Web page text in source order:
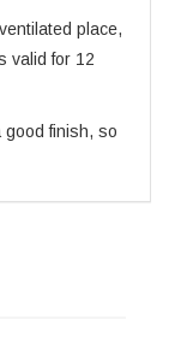
place,
valid for 12
finish, so